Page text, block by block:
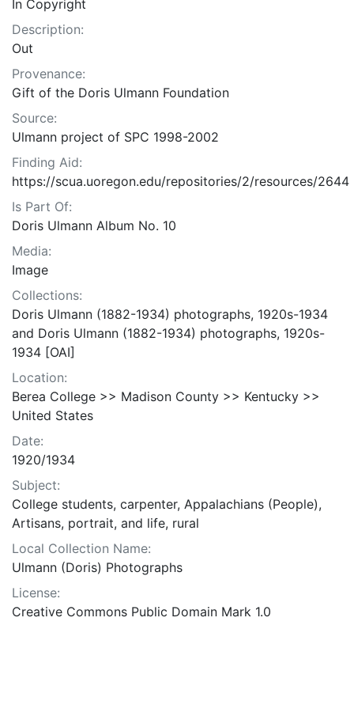
In Copyright
Description:
Out
Provenance:
Gift of the Doris Ulmann Foundation
Source:
Ulmann project of SPC 1998-2002
Finding Aid:
https://scua.uoregon.edu/repositories/2/resources/2644
Is Part Of:
Doris Ulmann Album No. 10
Media:
Image
Collections:
Doris Ulmann (1882-1934) photographs, 1920s-1934
and Doris Ulmann (1882-1934) photographs, 1920s-
1934 [OAI]
Location:
Berea College >> Madison County >> Kentucky >>
United States
Date:
1920/1934
Subject:
College students, carpenter, Appalachians (People),
Artisans, portrait, and life, rural
Local Collection Name:
Ulmann (Doris) Photographs
License:
Creative Commons Public Domain Mark 1.0